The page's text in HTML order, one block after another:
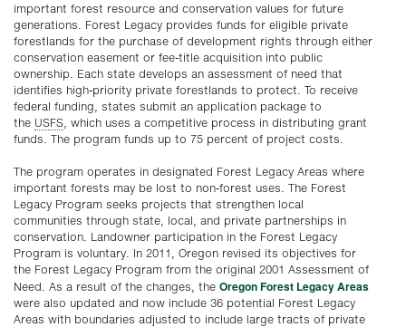
important forest resource and conservation values for future
generations. Forest Legacy provides funds for eligible private
forestlands for the purchase of development rights through either
conservation easement or fee-title acquisition into public
ownership. Each state develops an assessment of need that
identifies high-priority private forestlands to protect. To receive
federal funding, states submit an application package to
the USFS , which uses a competitive process in distributing grant
funds. The program funds up to 75 percent of project costs.
The program operates in designated Forest Legacy Areas where
important forests may be lost to non-forest uses. The Forest
Legacy Program seeks projects that strengthen local
communities through state, local, and private partnerships in
conservation. Landowner participation in the Forest Legacy
Program is voluntary. In 2011, Oregon revised its objectives for
the Forest Legacy Program from the original 2001 Assessment of
Need. As a result of the changes, the Oregon Forest Legacy Areas
were also updated and now include 36 potential Forest Legacy
Areas with boundaries adjusted to include large tracts of private